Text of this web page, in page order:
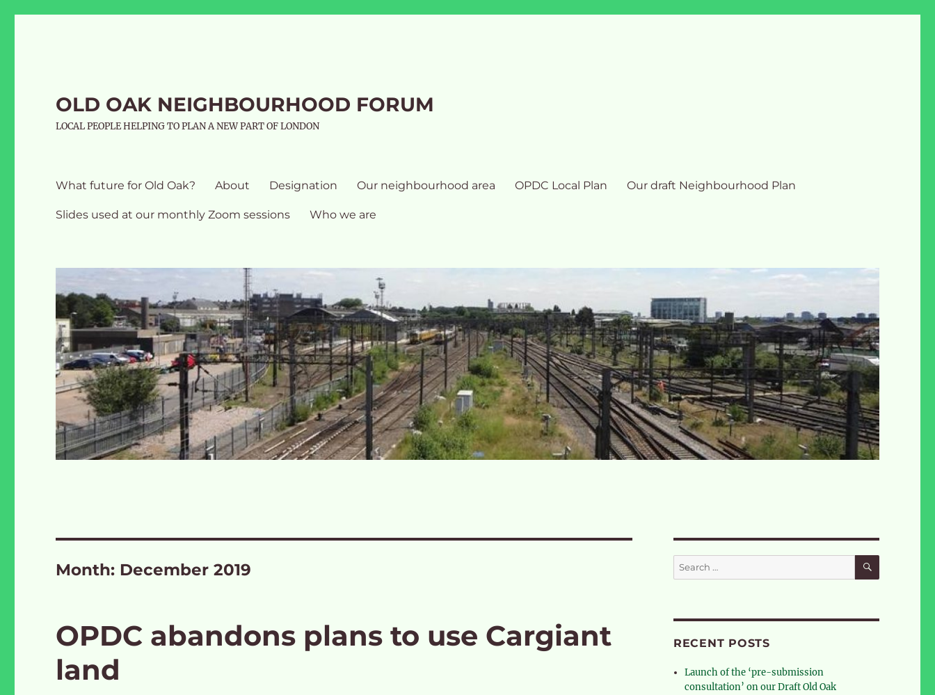
OLD OAK NEIGHBOURHOOD FORUM
LOCAL PEOPLE HELPING TO PLAN A NEW PART OF LONDON
What future for Old Oak? About Designation Our neighbourhood area OPDC Local Plan Our draft Neighbourhood Plan
Slides used at our monthly Zoom sessions Who we are
Month: December 2019
OPDC abandons plans to use Cargiant
land
Search
for:
SEARCH
RECENT POSTS
Launch of the ‘pre-submission
consultation’ on our Draft Old Oak